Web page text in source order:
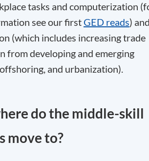
tasks and computerization
see our first GED reads)
(which includes increasing trade
from developing and emerging
and urbanization).
do the middle-skill
move to?